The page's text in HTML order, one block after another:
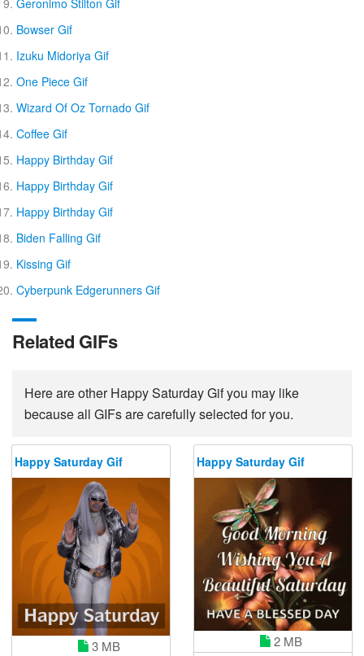
Geronimo Stilton Gif
Bowser Gif
Izuku Midoriya Gif
One Piece Gif
Wizard Of Oz Tornado Gif
Coffee Gif
Happy Birthday Gif
Happy Birthday Gif
Happy Birthday Gif
Biden Falling Gif
Kissing Gif
Cyberpunk Edgerunners Gif
Related GIFs
Here are other Happy Saturday Gif you may like
because all GIFs are carefully selected for you.
Happy Saturday Gif
3 MB
Happy Saturday Gif
2 MB